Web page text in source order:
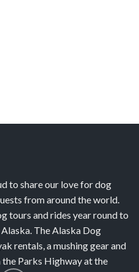
to share our love for dog
from around the world.
tours and rides year round to
The Alaska Dog
rentals, a mushing gear and
Parks Highway at the